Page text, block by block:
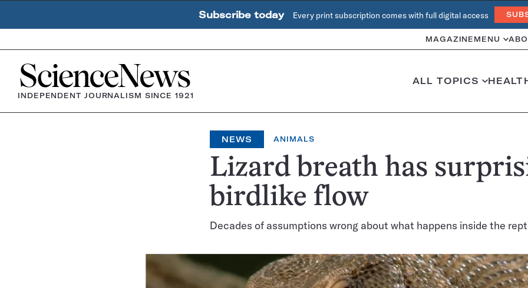
Subscribe today Every print subscription comes with full digital access
MAGAZINE MENU
Home
INDEPENDENT JOURNALISM SINCE 1921
ALL TOPICS
NEWS ANIMALS
Lizard breath has
birdlike flow
Decades of assumptions wrong about what happens inside the